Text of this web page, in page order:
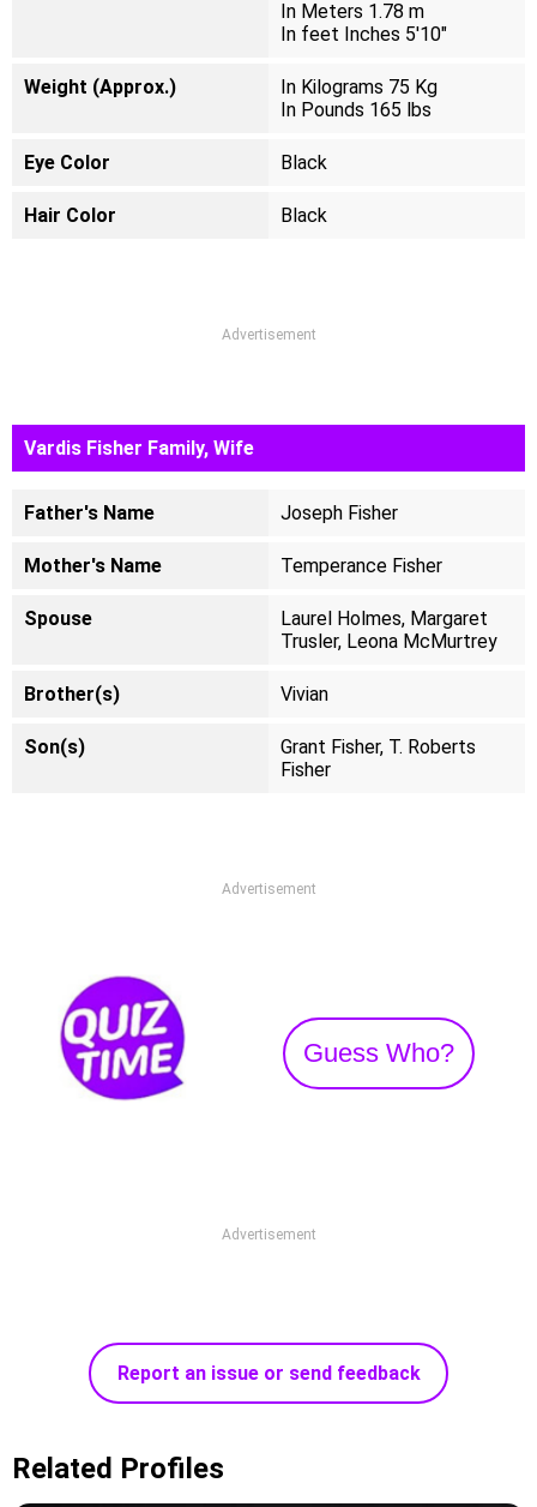
In Meters 1.78 m
In feet Inches 5'10"
Weight (Approx.)
In Kilograms 75 Kg
In Pounds 165 lbs
Eye Color Black
Hair Color Black
Advertisement
Vardis Fisher Family, Wife
Father's Name Joseph Fisher
Mother's Name Temperance Fisher
Spouse
Laurel Holmes, Margaret
Trusler, Leona McMurtrey
Brother(s) Vivian
Son(s)
Grant Fisher, T. Roberts
Fisher
Advertisement
Guess Who?
Advertisement
Report an issue or send feedback
Related Profiles